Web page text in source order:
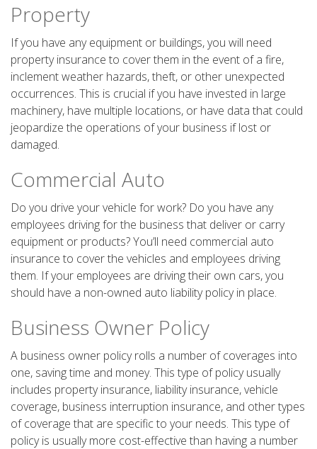
Property
If you have any equipment or buildings, you will need
property insurance to cover them in the event of a fire,
inclement weather hazards, theft, or other unexpected
occurrences. This is crucial if you have invested in large
machinery, have multiple locations, or have data that could
jeopardize the operations of your business if lost or
damaged.
Commercial Auto
Do you drive your vehicle for work? Do you have any
employees driving for the business that deliver or carry
equipment or products? You’ll need commercial auto
insurance to cover the vehicles and employees driving
them. If your employees are driving their own cars, you
should have a non-owned auto liability policy in place.
Business Owner Policy
A business owner policy rolls a number of coverages into
one, saving time and money. This type of policy usually
includes property insurance, liability insurance, vehicle
coverage, business interruption insurance, and other types
of coverage that are specific to your needs. This type of
policy is usually more cost-effective than having a number